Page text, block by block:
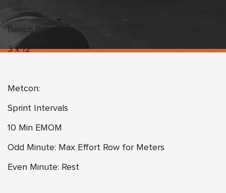
Bench Press
3 x 12
Metcon:
Sprint Intervals
10 Min EMOM
Odd Minute: Max Effort Row for Meters
Even Minute: Rest